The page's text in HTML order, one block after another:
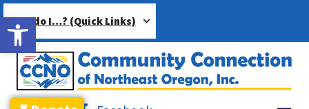
Open toolbar
How do I…? (Quick Links)